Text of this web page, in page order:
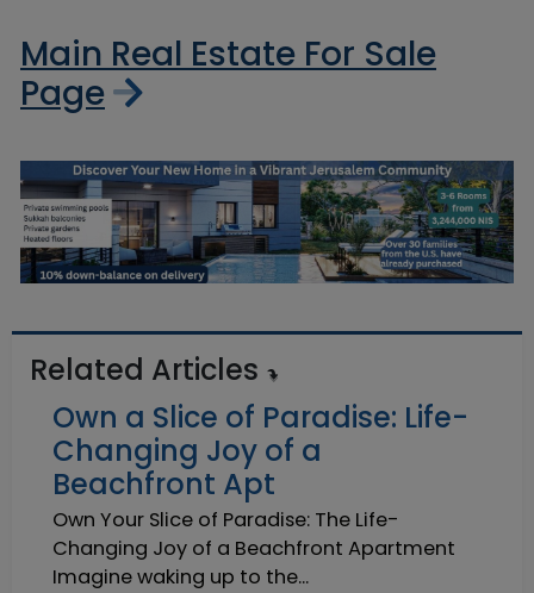
Main Real Estate For Sale
Page
Related Articles
Own a Slice of Paradise: Life-
Changing Joy of a
Beachfront Apt
Own Your Slice of Paradise: The Life-
Changing Joy of a Beachfront Apartment
Imagine waking up to the...